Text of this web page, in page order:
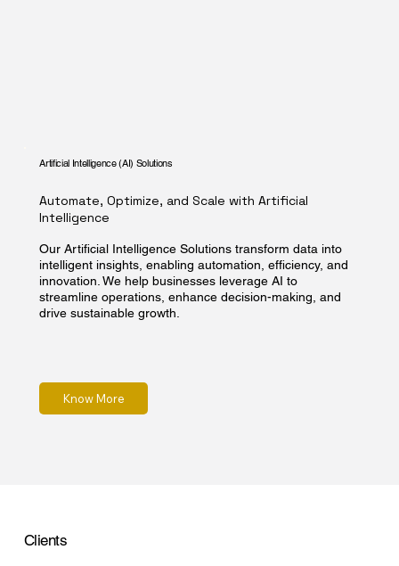
Artificial Intelligence (AI) Solutions
Automate, Optimize, and Scale with Artificial
Intelligence
Our Artificial Intelligence Solutions transform data into
intelligent insights, enabling automation, efficiency, and
innovation. We help businesses leverage AI to
streamline operations, enhance decision-making, and
drive sustainable growth.
Know More
Clients